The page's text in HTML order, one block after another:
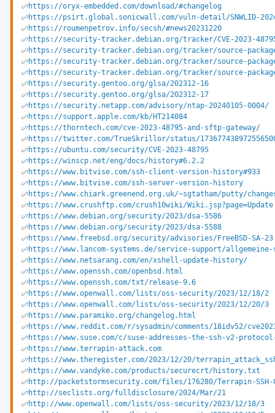
https://oryx-embedded.com/download/#changelog
https://psirt.global.sonicwall.com/vuln-detail/SNWLID-
https://roumenpetrov.info/secsh/#news20231220
https://security-tracker.debian.org/tracker/CVE-2023-
https://security-tracker.debian.org/tracker/source-
https://security-tracker.debian.org/tracker/source-
https://security-tracker.debian.org/tracker/source-
https://security.gentoo.org/glsa/202312-16
https://security.gentoo.org/glsa/202312-17
https://security.netapp.com/advisory/ntap-20240105-0004/
https://support.apple.com/kb/HT214084
https://thorntech.com/cve-2023-48795-and-sftp-gateway/
https://twitter.com/TrueSkrillor/status/
https://ubuntu.com/security/CVE-2023-48795
https://winscp.net/eng/docs/history#6.2.2
https://www.bitvise.com/ssh-client-version-history#933
https://www.bitvise.com/ssh-server-version-history
https://www.chiark.greenend.org.uk/~sgtatham/putty/
https://www.crushftp.com/crush10wiki/Wiki.jsp?page=Update
https://www.debian.org/security/2023/dsa-5586
https://www.debian.org/security/2023/dsa-5588
https://www.freebsd.org/security/advisories/FreeBSD-SA-
https://www.lancom-systems.de/service-support/allgemeine-
https://www.netsarang.com/en/xshell-update-history/
https://www.openssh.com/openbsd.html
https://www.openssh.com/txt/release-9.6
https://www.openwall.com/lists/oss-security/2023/12/18/2
https://www.openwall.com/lists/oss-security/2023/12/20/3
https://www.paramiko.org/changelog.html
https://www.reddit.com/r/sysadmin/comments/18idv52/
https://www.suse.com/c/suse-addresses-the-ssh-v2-
https://www.terrapin-attack.com
https://www.theregister.com/2023/12/20/
https://www.vandyke.com/products/securecrt/history.txt
http://packetstormsecurity.com/files/176280/Terrapin-SSH-
http://seclists.org/fulldisclosure/2024/Mar/21
http://www.openwall.com/lists/oss-security/2023/12/18/3